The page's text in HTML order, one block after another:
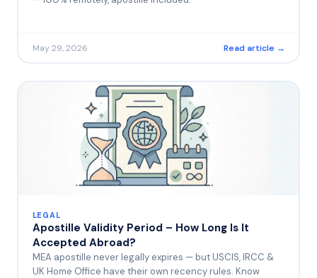
May 29, 2026 Read article →
LEGAL
Apostille Validity Period – How Long Is It
Accepted Abroad?
MEA apostille never legally expires — but USCIS, IRCC &
UK Home Office have their own recency rules. Know